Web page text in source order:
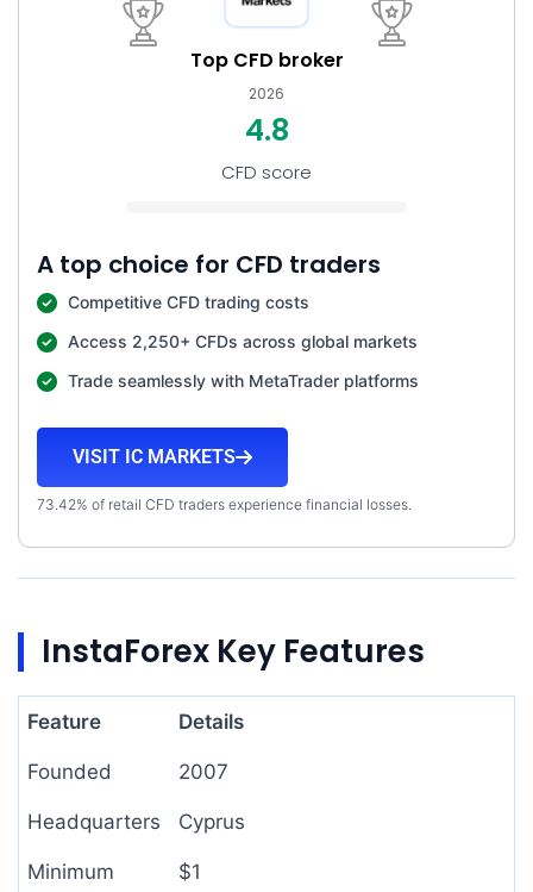
Top CFD broker
2026
4.8
CFD score
A top choice for CFD traders
Competitive CFD trading costs
Access 2,250+ CFDs across global markets
Trade seamlessly with MetaTrader platforms
VISIT IC MARKETS
73.42% of retail CFD traders experience financial losses.
InstaForex Key Features
Feature Details
Founded 2007
Headquarters Cyprus
Minimum
$1